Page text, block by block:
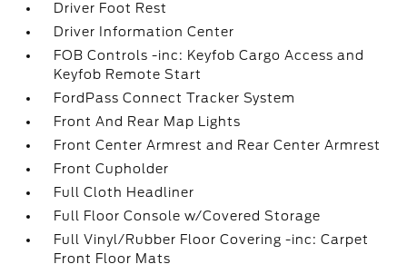
Driver Foot Rest
Driver Information Center
FOB Controls -inc: Keyfob Cargo Access and
Keyfob Remote Start
FordPass Connect Tracker System
Front And Rear Map Lights
Front Center Armrest and Rear Center Armrest
Front Cupholder
Full Cloth Headliner
Full Floor Console w/Covered Storage
Full Vinyl/Rubber Floor Covering -inc: Carpet
Front Floor Mats